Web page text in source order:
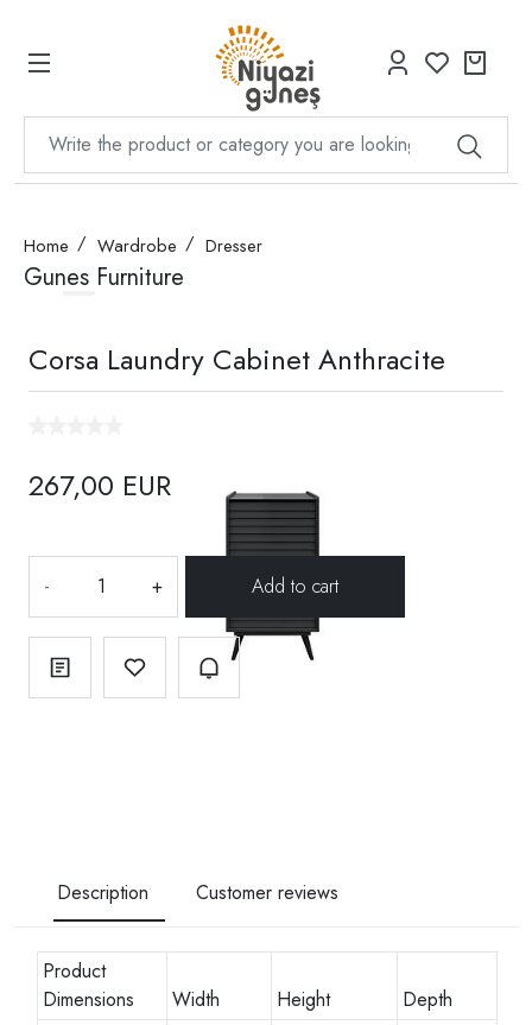
Home Wardrobe Dresser
Gunes Furniture
Corsa Laundry Cabinet Anthracite
267,00 EUR
- +
Description Customer reviews
Product
Dimensions
Width Height
Depth